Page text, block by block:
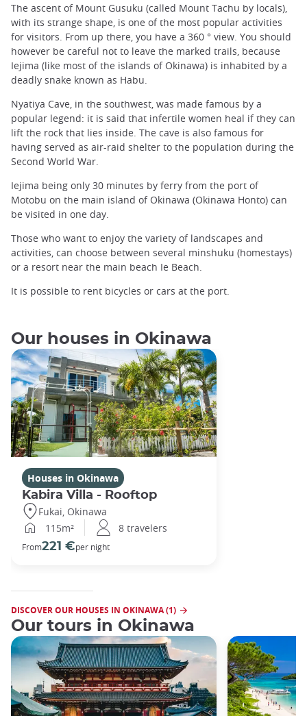
The ascent of Mount Gusuku (called Mount Tachu by locals),
with its strange shape, is one of the most popular activities
for visitors. From up there, you have a 360 ° view. You should
however be careful not to leave the marked trails, because
Iejima (like most of the islands of Okinawa) is inhabited by a
deadly snake known as Habu.
Nyatiya Cave, in the southwest, was made famous by a
popular legend: it is said that infertile women heal if they can
lift the rock that lies inside. The cave is also famous for
having served as air-raid shelter to the population during the
Second World War.
Iejima being only 30 minutes by ferry from the port of
Motobu on the main island of Okinawa (Okinawa Honto) can
be visited in one day.
Those who want to enjoy the variety of landscapes and
activities, can choose between several minshuku (homestays)
or a resort near the main beach Ie Beach.
It is possible to rent bicycles or cars at the port.
Our houses in Okinawa
Houses in Okinawa
Kabira Villa - Rooftop
Fukai, Okinawa
115m²
8 travelers
From221 €per night
DISCOVER OUR HOUSES IN OKINAWA (1)
Our tours in Okinawa